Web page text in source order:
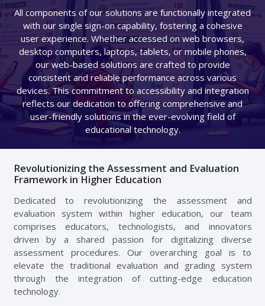
All components of our solutions are functionally integrated
with our single sign-on capability, fostering a cohesive
user experience. Whether accessed on web browsers,
desktop computers, laptops, tablets, or mobile phones,
our web-based solutions are crafted to provide
consistent and reliable performance across various
devices. This commitment to accessibility and integration
reflects our dedication to offering comprehensive and
user-friendly solutions in the ever-evolving field of
educational technology.
Revolutionizing the Assessment and Evaluation
Framework in Higher Education
Dedicated to revolutionizing the assessment and
evaluation system within higher education, our team
comprises educators, technologists, and innovators
driven by a shared passion for digitalizing diverse
assessment procedures. Our overarching goal is to
elevate the traditional evaluation and grading system
through the integration of cutting-edge education
technology.